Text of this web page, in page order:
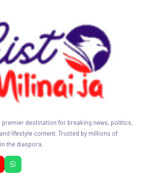
premier destination for breaking news, politics,
lifestyle content. Trusted by millions of
the diaspora.